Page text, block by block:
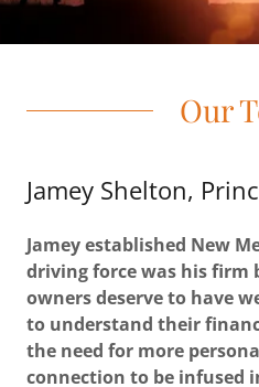
Our
Jamey Shelton,
Jamey established New
driving force was his firm
owners deserve to have
to understand their
the need for more
connection to be infused